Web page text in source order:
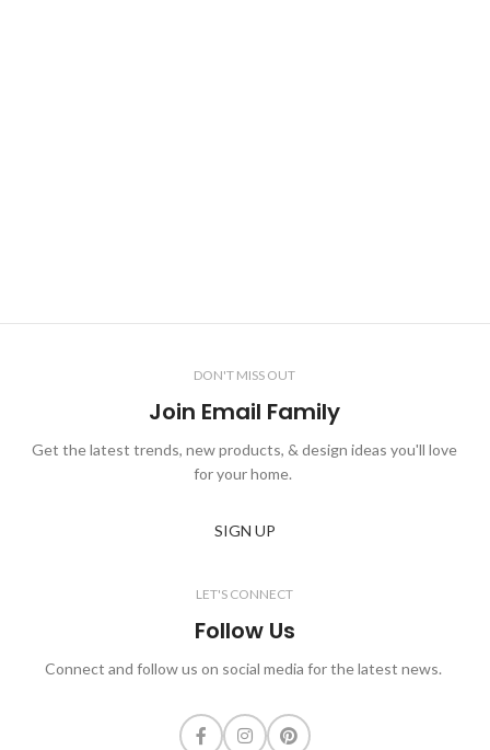
DON'T MISS OUT
Join Email Family
Get the latest trends, new products, & design ideas you'll love
for your home.
SIGN UP
LET'S CONNECT
Follow Us
Connect and follow us on social media for the latest news.